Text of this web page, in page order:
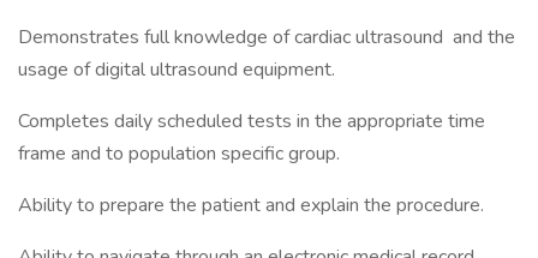
Demonstrates full knowledge of cardiac ultrasound and the
usage of digital ultrasound equipment.
Completes daily scheduled tests in the appropriate time
frame and to population specific group.
Ability to prepare the patient and explain the procedure.